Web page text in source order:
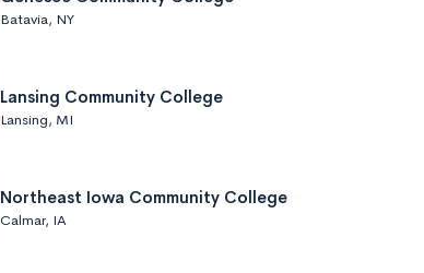
Batavia, NY
Lansing Community College
Lansing, MI
Northeast Iowa Community College
Calmar, IA